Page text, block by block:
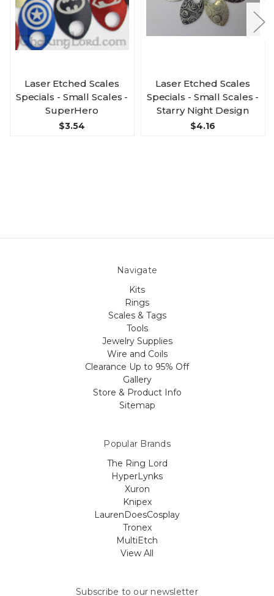
Laser Etched Scales
Specials - Small Scales -
SuperHero
$3.54
Laser Etched Scales
Specials - Small Scales -
Starry Night Design
$4.16
Navigate
Kits
Rings
Scales & Tags
Tools
Jewelry Supplies
Wire and Coils
Clearance Up to 95% Off
Gallery
Store & Product Info
Sitemap
Popular Brands
The Ring Lord
HyperLynks
Xuron
Knipex
LaurenDoesCosplay
Tronex
MultiEtch
View All
Subscribe to our newsletter